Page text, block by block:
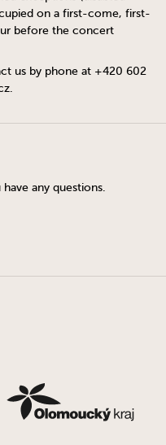
on a first-come, first-
before the concert
us by phone at +420 602
.
any questions.